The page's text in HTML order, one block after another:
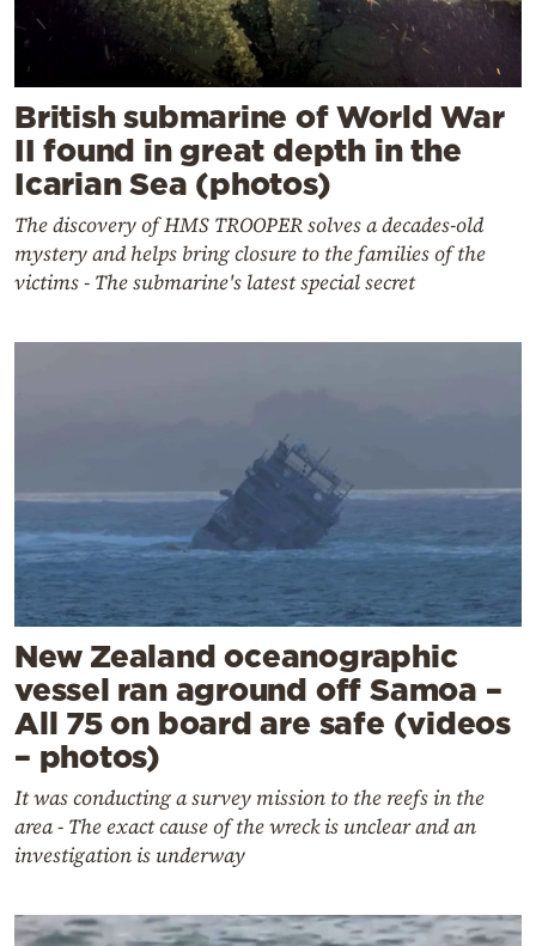
British submarine of World War
II found in great depth in the
Icarian Sea (photos)
The discovery of HMS TROOPER solves a decades-old
mystery and helps bring closure to the families of the
victims - The submarine's latest special secret
New Zealand oceanographic
vessel ran aground off Samoa –
All 75 on board are safe (videos
– photos)
It was conducting a survey mission to the reefs in the
area - The exact cause of the wreck is unclear and an
investigation is underway